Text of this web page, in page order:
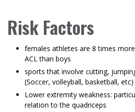
Risk Factors
females athletes are 8 times
ACL than boys
sports that involve cutting,
(Soccer, volleyball, basketball, etc)
Lower extremity weakness:
relation to the quadriceps